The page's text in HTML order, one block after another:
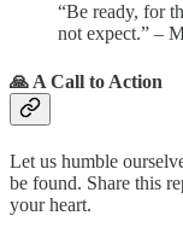
“Be ready, for
not expect.” –
🙏 A Call to Action
Let us humble
be found. Share this
your heart.